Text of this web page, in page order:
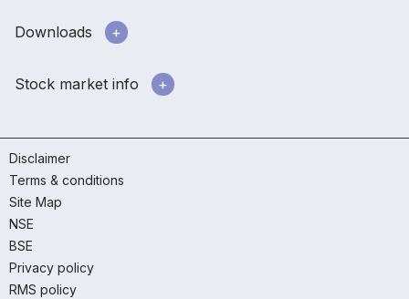
Downloads
Stock market info
Disclaimer
Terms & conditions
Site Map
NSE
BSE
Privacy policy
RMS policy